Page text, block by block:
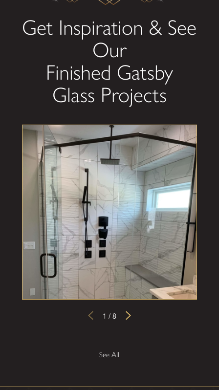
Get Inspiration & See
Our
Finished Gatsby
Glass Projects
1 /8
See All